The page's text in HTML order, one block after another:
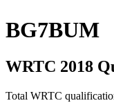
BG7BUM
WRTC 2018
Total WRTC